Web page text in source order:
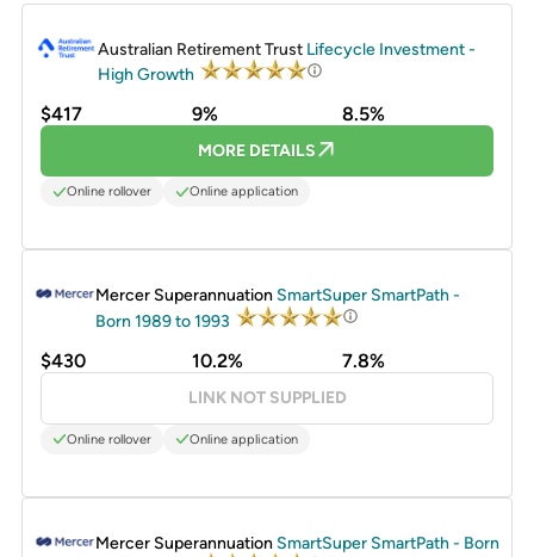
Australian Retirement Trust Lifecycle Investment -
High Growth
$417 9% 8.5%
MORE DETAILS
Online rollover Online application
Mercer Superannuation SmartSuper SmartPath -
Born 1989 to 1993
$430 10.2% 7.8%
LINK NOT SUPPLIED
Online rollover Online application
Mercer Superannuation SmartSuper SmartPath - Born